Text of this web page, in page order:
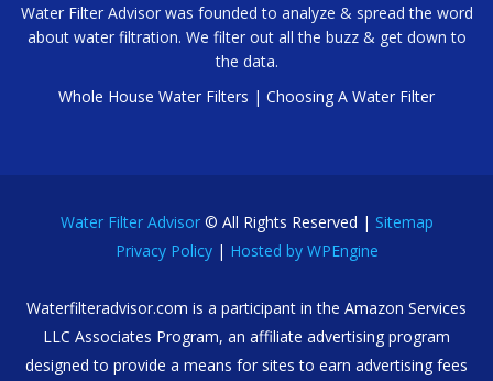
Water Filter Advisor was founded to analyze & spread the word
about water filtration. We filter out all the buzz & get down to
the data.
Whole House Water Filters | Choosing A Water Filter
Water Filter Advisor© All Rights Reserved | Sitemap
Privacy Policy| Hosted by WPEngine
Waterfilteradvisor.com is a participant in the Amazon Services
LLC Associates Program, an affiliate advertising program
designed to provide a means for sites to earn advertising fees